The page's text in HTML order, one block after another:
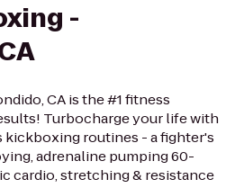
-
CA is the #1 fitness
Turbocharge your life with
routines - a fighter's
adrenaline pumping 60-
cardio, stretching & resistance